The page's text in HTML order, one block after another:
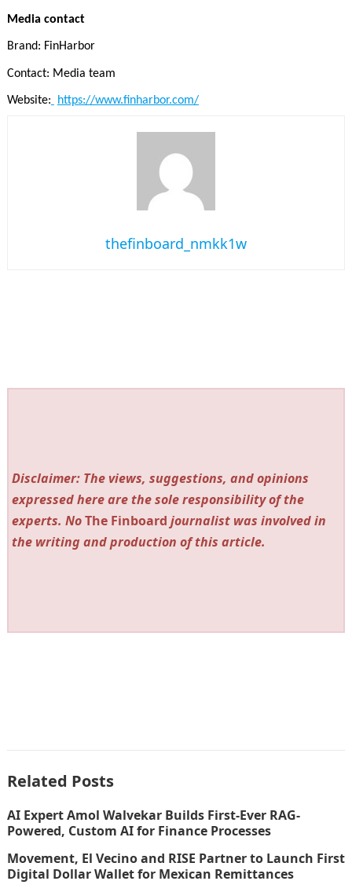
Media contact
Brand: FinHarbor
Contact: Media team
Website: https://www.finharbor.com/
thefinboard_nmkk1w
Disclaimer: The views, suggestions, and opinions
expressed here are the sole responsibility of the
experts. NoThe Finboard journalist was involved in
the writing and production of this article.
Related Posts
AI Expert Amol Walvekar Builds First-Ever RAG-
Powered, Custom AI for Finance Processes
Movement, El Vecino and RISE Partner to Launch First
Digital Dollar Wallet for Mexican Remittances